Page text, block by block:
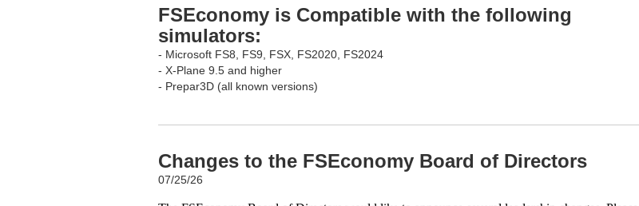
FSEconomy is Compatible with the following
simulators:
- Microsoft FS8, FS9, FSX, FS2020, FS2024
- X-Plane 9.5 and higher
- Prepar3D (all known versions)
Changes to the FSEconomy Board of Directors
07/25/26